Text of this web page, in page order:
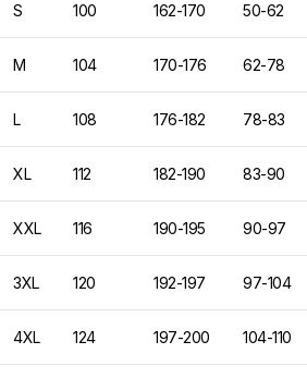
S 100 162-170 50-62
M 104 170-176 62-78
L 108 176-182 78-83
XL 112 182-190 83-90
XXL 116 190-195 90-97
3XL 120 192-197 97-104
4XL 124 197-200 104-110